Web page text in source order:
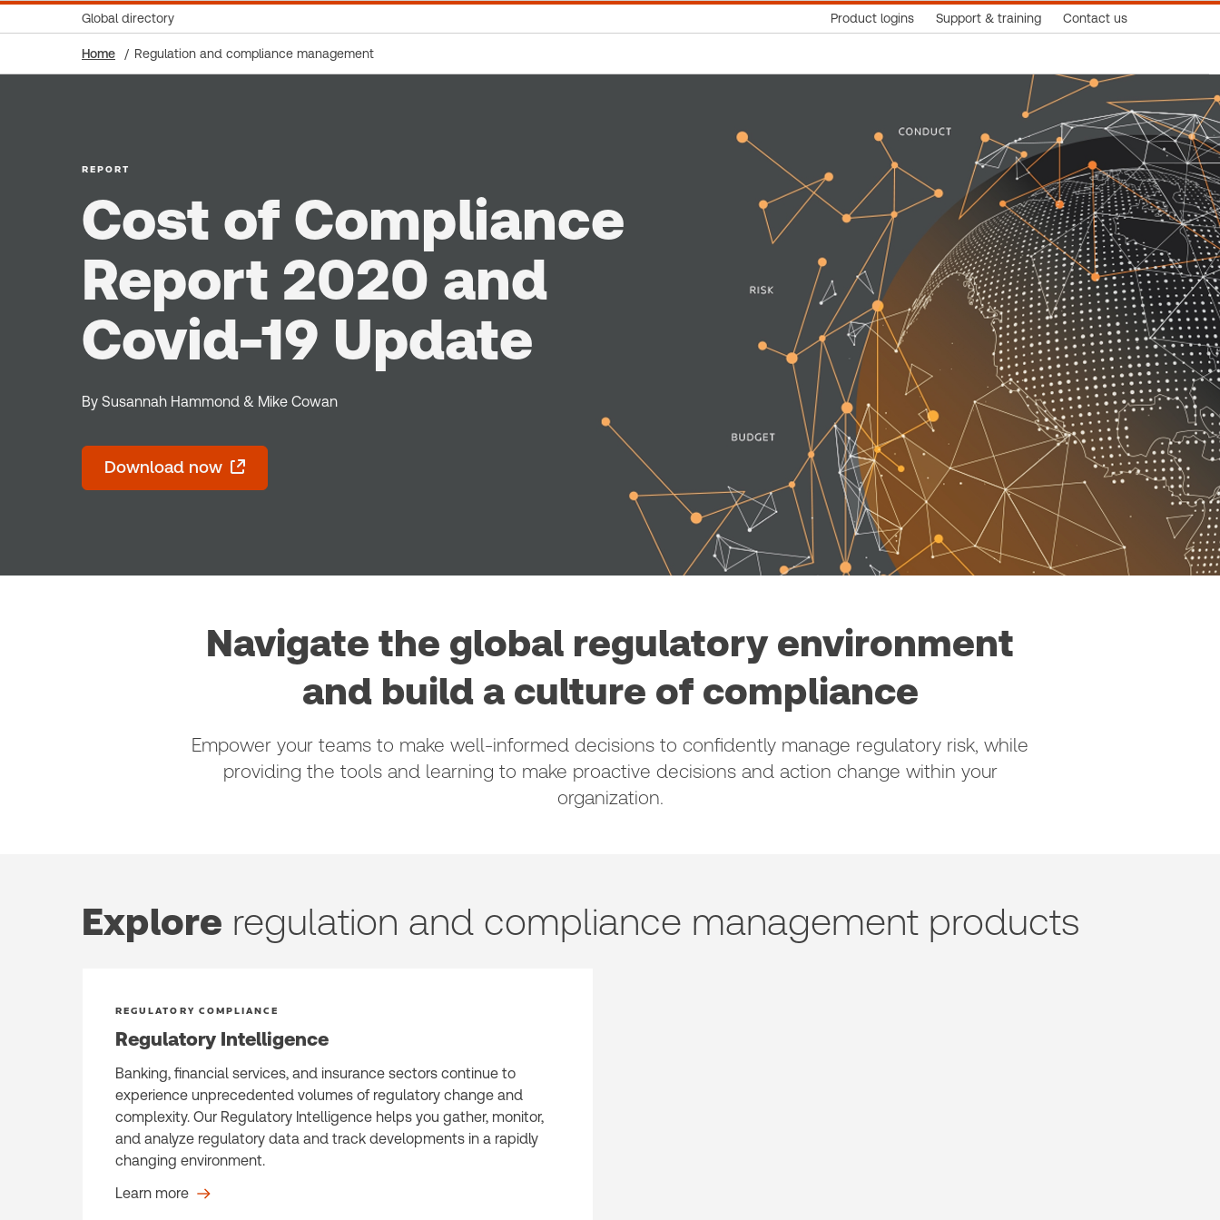
Global directory Product logins Support & training Contact us
Home Regulation and compliance management
REPORT
Cost of Compliance
Report 2020 and
Covid-19 Update
By Susannah Hammond & Mike Cowan
Download now
Navigate the global regulatory environment
and build a culture of compliance
Empower your teams to make well-informed decisions to confidently manage regulatory risk, while
providing the tools and learning to make proactive decisions and action change within your
organization.
Explore regulation and compliance management products
REGULATORY COMPLIANCE
Regulatory Intelligence
Banking, financial services, and insurance sectors continue to
experience unprecedented volumes of regulatory change and
complexity. Our Regulatory Intelligence helps you gather, monitor,
and analyze regulatory data and track developments in a rapidly
changing environment.
Learn more